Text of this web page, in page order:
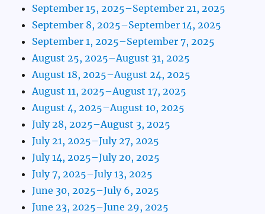
September 15, 2025–September 21, 2025
September 8, 2025–September 14, 2025
September 1, 2025–September 7, 2025
August 25, 2025–August 31, 2025
August 18, 2025–August 24, 2025
August 11, 2025–August 17, 2025
August 4, 2025–August 10, 2025
July 28, 2025–August 3, 2025
July 21, 2025–July 27, 2025
July 14, 2025–July 20, 2025
July 7, 2025–July 13, 2025
June 30, 2025–July 6, 2025
June 23, 2025–June 29, 2025